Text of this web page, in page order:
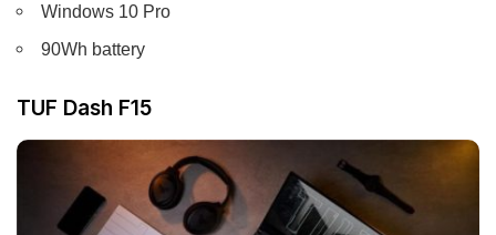
Windows 10 Pro
90Wh battery
TUF Dash F15